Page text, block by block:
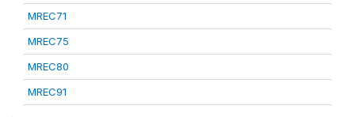
MREC71
MREC75
MREC80
MREC91